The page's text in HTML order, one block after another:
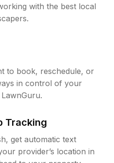
with the best local
to book, reschedule, or
in control of your
Tracking
get automatic text
provider’s location in